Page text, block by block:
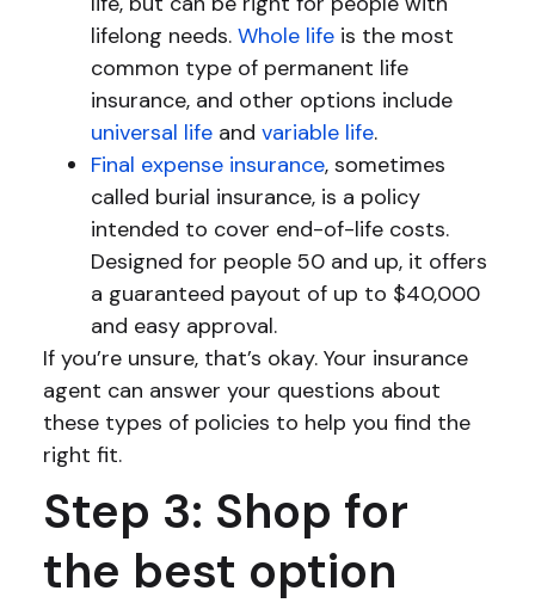
lifelong needs. Whole lifeis the most
common type of permanent life
insurance, and other options include
universal lifeand variable life.
Final expense insurance, sometimes
called burial insurance, is a policy
intended to cover end-of-life costs.
Designed for people 50 and up, it offers
a guaranteed payout of up to $40,000
and easy approval.
If you’re unsure, that’s okay. Your insurance
agent can answer your questions about
these types of policies to help you find the
right fit.
Step 3: Shop for
the best option